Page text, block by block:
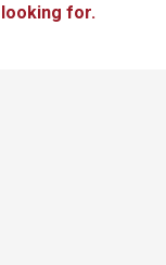
for.